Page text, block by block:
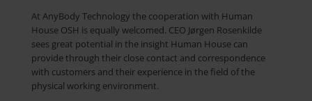
At AnyBody Technology the cooperation with Human
House OSH is equally welcomed. CEO Jørgen Rosenkilde
sees great potential in the insight Human House can
provide through their close contact and correspondence
with customers and their experience in the field of the
physical working environment.